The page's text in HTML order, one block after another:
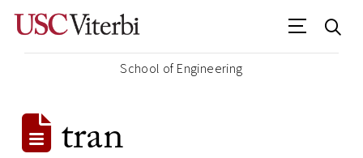
School of Engineering
tran